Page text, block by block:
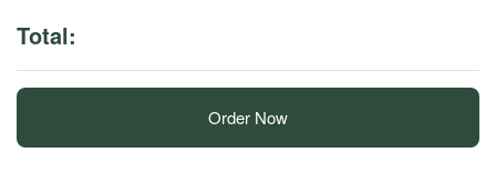
Total:
Order Now